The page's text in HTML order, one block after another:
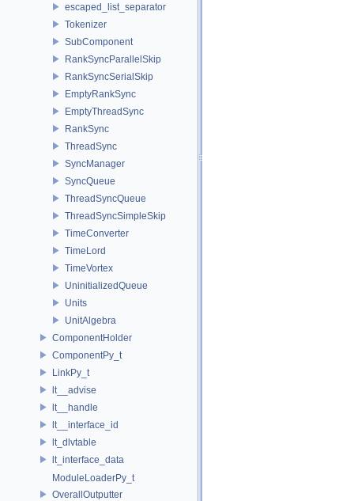
escaped_list_separator
Tokenizer
SubComponent
RankSyncParallelSkip
RankSyncSerialSkip
EmptyRankSync
EmptyThreadSync
RankSync
ThreadSync
SyncManager
SyncQueue
ThreadSyncQueue
ThreadSyncSimpleSkip
TimeConverter
TimeLord
TimeVortex
UninitializedQueue
Units
UnitAlgebra
ComponentHolder
ComponentPy_t
LinkPy_t
lt__advise
lt__handle
lt__interface_id
lt_dlvtable
lt_interface_data
ModuleLoaderPy_t
OverallOutputter